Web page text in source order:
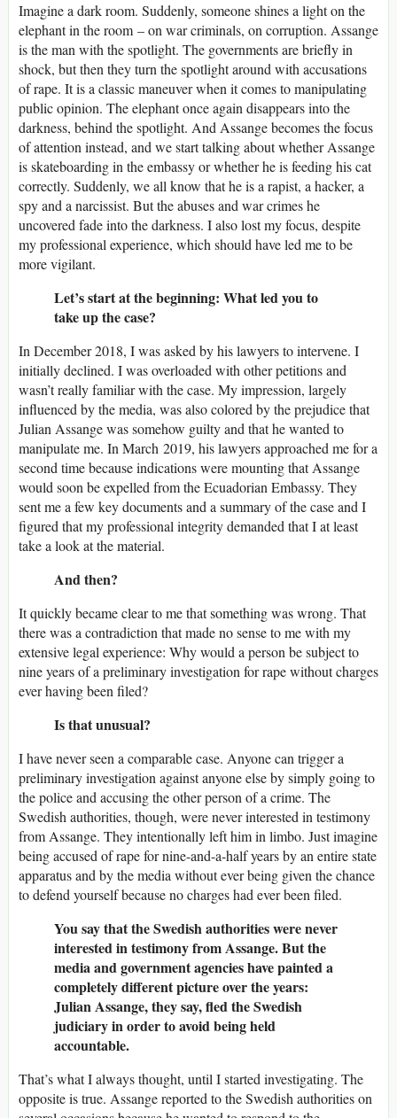
Imagine a dark room. Suddenly, someone shines a light on the
elephant in the room – on war criminals, on corruption. Assange
is the man with the spotlight. The governments are briefly in
shock, but then they turn the spotlight around with accusations
of rape. It is a classic maneuver when it comes to manipulating
public opinion. The elephant once again disappears into the
darkness, behind the spotlight. And Assange becomes the focus
of attention instead, and we start talking about whether Assange
is skateboarding in the embassy or whether he is feeding his cat
correctly. Suddenly, we all know that he is a rapist, a hacker, a
spy and a narcissist. But the abuses and war crimes he
uncovered fade into the darkness. I also lost my focus, despite
my professional experience, which should have led me to be
more vigilant.
Let’s start at the beginning: What led you to
take up the case?
In December 2018, I was asked by his lawyers to intervene. I
initially declined. I was overloaded with other petitions and
wasn’t really familiar with the case. My impression, largely
influenced by the media, was also colored by the prejudice that
Julian Assange was somehow guilty and that he wanted to
manipulate me. In March 2019, his lawyers approached me for a
second time because indications were mounting that Assange
would soon be expelled from the Ecuadorian Embassy. They
sent me a few key documents and a summary of the case and I
figured that my professional integrity demanded that I at least
take a look at the material.
And then?
It quickly became clear to me that something was wrong. That
there was a contradiction that made no sense to me with my
extensive legal experience: Why would a person be subject to
nine years of a preliminary investigation for rape without charges
ever having been filed?
Is that unusual?
I have never seen a comparable case. Anyone can trigger a
preliminary investigation against anyone else by simply going to
the police and accusing the other person of a crime. The
Swedish authorities, though, were never interested in testimony
from Assange. They intentionally left him in limbo. Just imagine
being accused of rape for nine-and-a-half years by an entire state
apparatus and by the media without ever being given the chance
to defend yourself because no charges had ever been filed.
You say that the Swedish authorities were never
interested in testimony from Assange. But the
media and government agencies have painted a
completely different picture over the years:
Julian Assange, they say, fled the Swedish
judiciary in order to avoid being held
accountable.
That’s what I always thought, until I started investigating. The
opposite is true. Assange reported to the Swedish authorities on